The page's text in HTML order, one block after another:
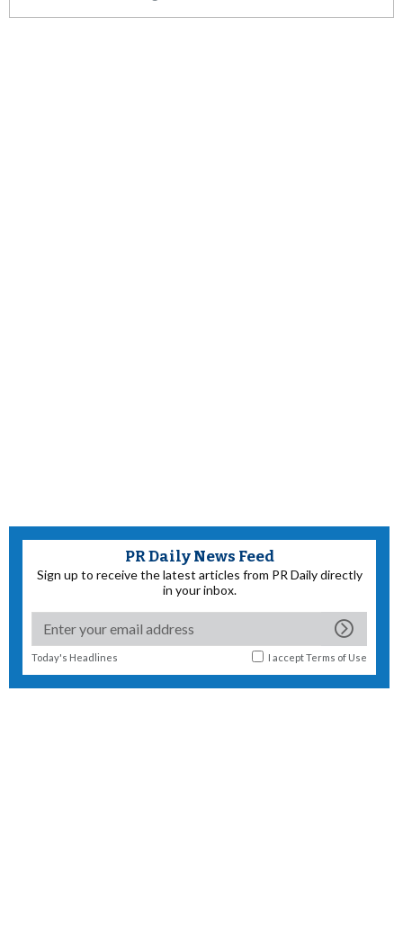
PR Daily News Feed
Sign up to receive the latest articles from PR Daily directly
in your inbox.
Today's Headlines I acceptTerms of Use